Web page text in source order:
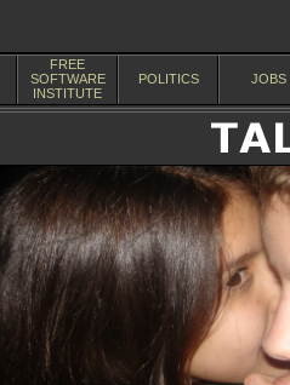
FREE
SOFTWARE
INSTITUTE
POLITICS JOBS